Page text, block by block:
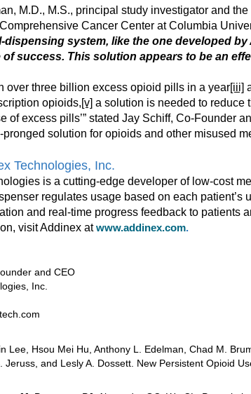
M.D., M.S., principal study investigator and
Cancer Center at Columbia
dispensing system, like the one developed
of success. This solution appears to be an
over three billion excess opioid pills in a year[iii]
opioids,[v] a solution is needed to reduce
of excess pills’” stated Jay Schiff, Co-Founder
pronged solution for opioids and other misused
Technologies, Inc.
is a cutting-edge developer of low-cost
regulates usage based on each
and real-time progress feedback to patients
visit Addinex atwww.addinex.com.
and CEO
Inc.
Lee, Hsou Mei Hu, Anthony L. Edelman, Chad M.
Jeruss, and Lesly A. Dossett. New Persistent Opioid